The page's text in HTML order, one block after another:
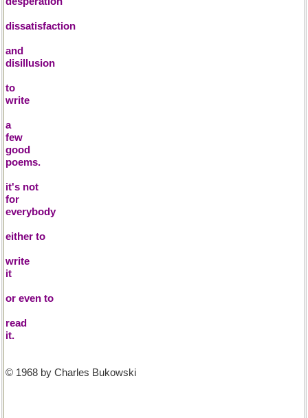
dissatisfaction
and
disillusion
to
write
a
few
good
poems.
it's not
for
everybody
either to
write
it
or even to
read
it.
© 1968 by Charles Bukowski